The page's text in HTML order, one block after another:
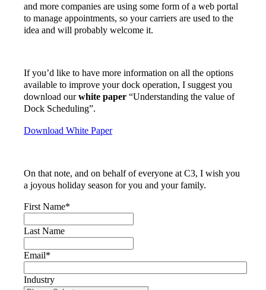
and more companies are using some form of a web portal
to manage appointments, so your carriers are used to the
idea and will probably welcome it.
If you’d like to have more information on all the options
available to improve your dock operation, I suggest you
download ourwhite paper “Understanding the value of
Dock Scheduling”.
Download White Paper
On that note, and on behalf of everyone at C3, I wish you
a joyous holiday season for you and your family.
First Name*
Last Name
Email*
Industry